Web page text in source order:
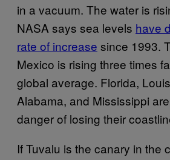
in a vacuum. The water is
NASA says sea levels have
rate of increase since 1993.
Mexico is rising three times
global average. Florida,
Alabama, and Mississippi
danger of losing their
If Tuvalu is the canary in the